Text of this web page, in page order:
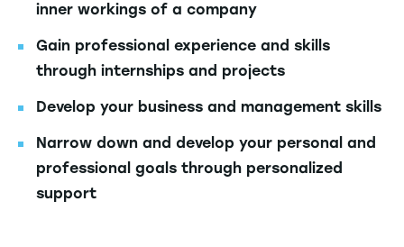
inner workings of a company
Gain professional experience and skills
through internships and projects
Develop your business and management skills
Narrow down and develop your personal and
professional goals through personalized
support